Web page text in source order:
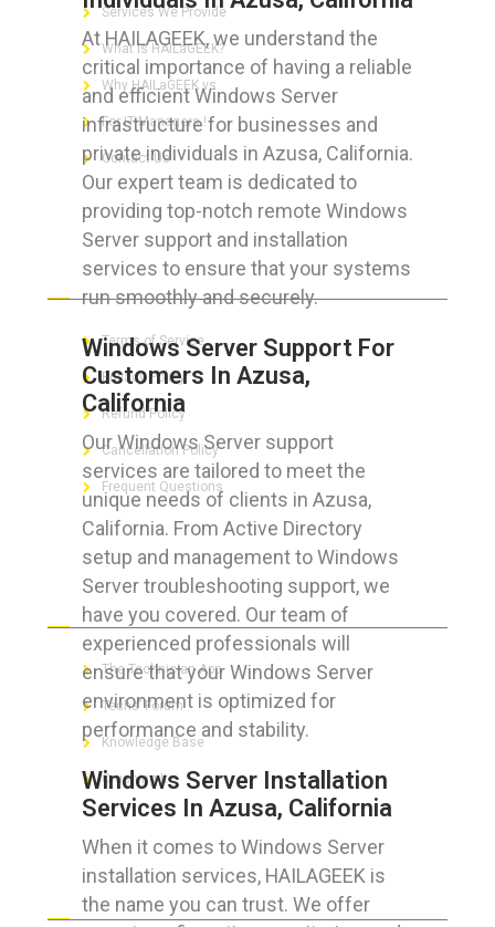
At HAILAGEEK, we understand the
critical importance of having a reliable
and efficient Windows Server
infrastructure for businesses and
private individuals in Azusa, California.
Our expert team is dedicated to
providing top-notch remote Windows
Server support and installation
services to ensure that your systems
run smoothly and securely.
Windows Server Support For
Customers In Azusa,
California
Our Windows Server support
services are tailored to meet the
unique needs of clients in Azusa,
California. From Active Directory
setup and management to Windows
Server troubleshooting support, we
have you covered. Our team of
experienced professionals will
ensure that your Windows Server
environment is optimized for
performance and stability.
Windows Server Installation
Services In Azusa, California
When it comes to Windows Server
installation services, HAILAGEEK is
the name you can trust. We offer
Services We Provide
What is HAILaGEEK?
Why HAILaGEEK vs
For IT Managers !
Contact Us
FOR CUSTOMERS
Terms of Service
Privacy Policy
Refund Policy
Cancellation Policy
Frequent Questions
FOR GEEKS
The Technician App
Techs’ Forum
Knowledge Base
Crushing It